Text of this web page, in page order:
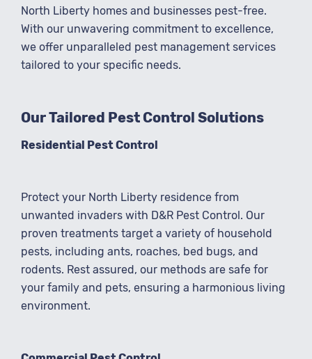
North Liberty homes and businesses pest-free.
With our unwavering commitment to excellence,
we offer unparalleled pest management services
tailored to your specific needs.
Our Tailored Pest Control Solutions
Residential Pest Control
Protect your North Liberty residence from
unwanted invaders with D&R Pest Control. Our
proven treatments target a variety of household
pests, including ants, roaches, bed bugs, and
rodents. Rest assured, our methods are safe for
your family and pets, ensuring a harmonious living
environment.